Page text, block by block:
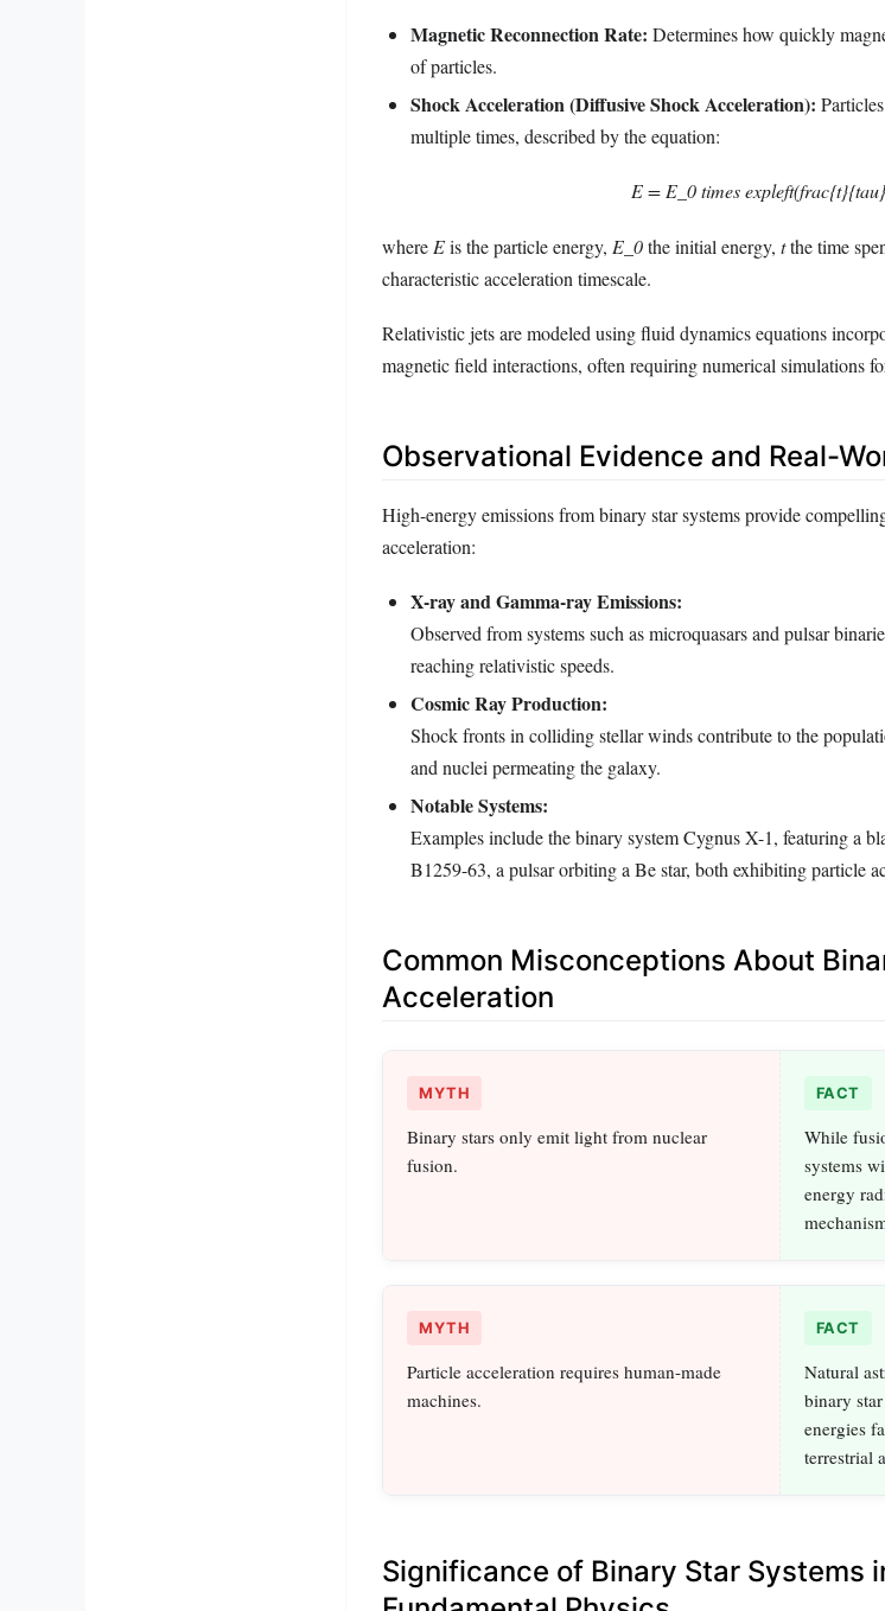
Magnetic Reconnection Rate: Determines how quickly
of particles.
Shock Acceleration (Diffusive Shock Acceleration):
multiple times, described by the equation:
E = E_0 times
where Eis the particle energy, E_0the initial energy, tthe time
characteristic acceleration timescale.
Relativistic jets are modeled using fluid dynamics equations
magnetic field interactions, often requiring numerical simulations
Observational Evidence and Real-
High-energy emissions from binary star systems provide
acceleration:
X-ray and Gamma-ray Emissions:
Observed from systems such as microquasars and pulsar
reaching relativistic speeds.
Cosmic Ray Production:
Shock fronts in colliding stellar winds contribute to the
and nuclei permeating the galaxy.
Notable Systems:
Examples include the binary system Cygnus X-1, featuring a
B1259-63, a pulsar orbiting a Be star, both exhibiting particle
Common Misconceptions About
Acceleration
MYTH
Binary stars only emit light from nuclear
fusion.
FACT
While
systems
energy
MYTH
Particle acceleration requires human-made
machines.
FACT
Natural
binary
energies
terrestrial
Significance of Binary Star Systems